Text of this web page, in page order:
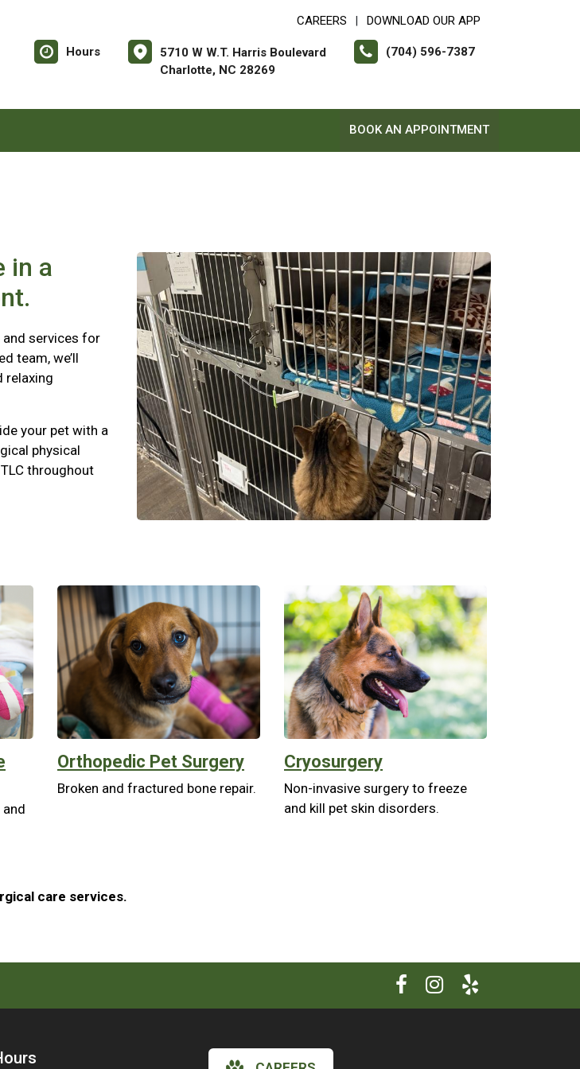
CAREERS DOWNLOAD OUR APP
Hours
5710 W W.T. Harris Boulevard
Charlotte, NC 28269
(704) 596-7387
BOOK AN APPOINTMENT
in a
and services for
team, we’ll
relaxing
your pet with a
physical
throughout
and
Orthopedic Pet Surgery
Broken and fractured bone repair.
Cryosurgery
Non-invasive surgery to freeze
and kill pet skin disorders.
care services.